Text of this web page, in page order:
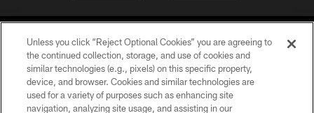
©2026 Jacksonville Jaguars, LLC. All Rights Reserved.
Unless you click “Reject Optional Cookies” you are agreeing to
the continued collection, storage, and use of cookies and
similar technologies (e.g., pixels) on this specific property,
device, and browser. Cookies and similar technologies are
used for a variety of purposes such as enhancing site
navigation, analyzing site usage, and assisting in our